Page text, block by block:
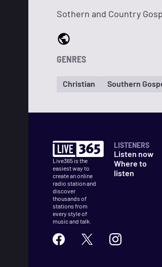
Sothern and Country
GENRES
Christian Southern
Live365 is the
easiest way to
create an online
radio station and
discover
thousands of
stations from
every style of
music and talk.
LISTENERS
Listen now
Where to
listen